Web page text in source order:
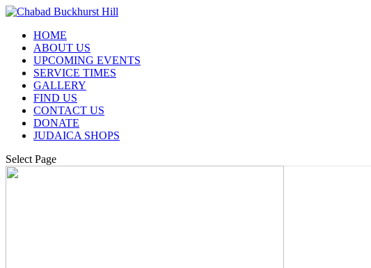
HOME
ABOUT US
UPCOMING EVENTS
SERVICE TIMES
GALLERY
FIND US
CONTACT US
DONATE
JUDAICA SHOPS
Select Page